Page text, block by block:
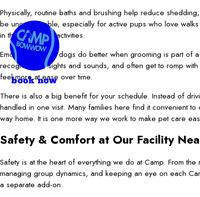
Physically, routine baths and brushing help reduce
be uncomfortable, especially for active pups who love
in their everyday activities.
Emotionally, many dogs do better when grooming is part of
recognize the sights and sounds, and often get to romp
feel more at ease over time.
There is also a big benefit for your schedule. Instead of
handled in one visit. Many families here find it convenient
way home. It is one more way we work to make pet care
Safety & Comfort at Our Facility
Safety is at the heart of everything we do at Camp. From
managing group dynamics, and keeping an eye on each
a separate add-on.
book now